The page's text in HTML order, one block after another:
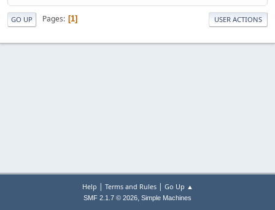
GO UP Pages 1 USER ACTIONS
Help | Terms and Rules| Go Up ▲
SMF 2.1.7 © 2026, Simple Machines